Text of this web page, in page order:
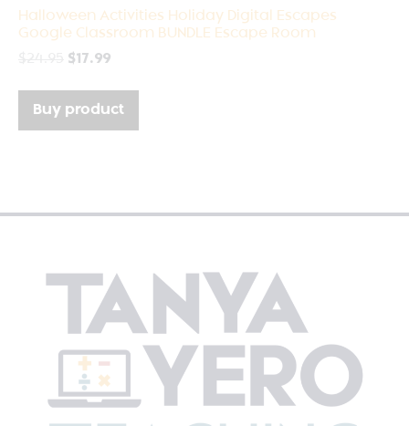
Halloween Activities Holiday Digital Escapes
Google Classroom BUNDLE Escape Room
$17.99
Buy product